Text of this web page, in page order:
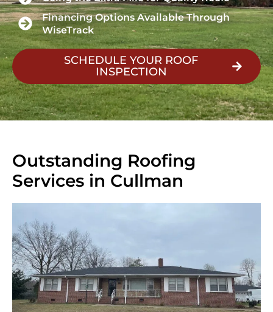
Financing Options Available Through
WiseTrack
SCHEDULE YOUR ROOF
INSPECTION
Outstanding Roofing
Services in Cullman